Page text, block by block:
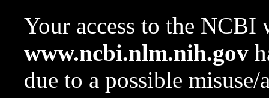
Your access to the NCBI
www.ncbi.nlm.nih.gov
due to a possible